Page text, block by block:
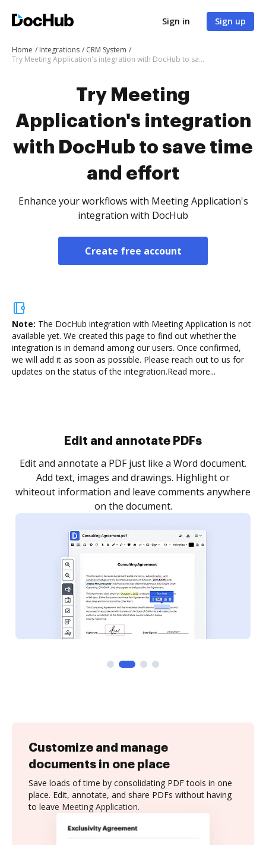
Sign in Sign up
Home Integrations
CRM System
Try Meeting Application's integration with DocHub to save time and effort
Try Meeting
Application's integration
with DocHub to save time
and effort
Enhance your workflows with Meeting Application's
integration with DocHub
Create free account
Note: The DocHub integration with Meeting Application is not
available yet. We created this page to find out whether the
integration is in demand among our users. Once confirmed,
we will add it as soon as possible. Please reach out to us for
updates on the status of the integration.Read more...
Sign and collect eSignatures
Sign a document yourself and invite as many people
as you need to get it signed. Set any order and get
notified every time your document is completed.
Customize and manage
documents in one place
Save loads of time by consolidating PDF tools in one
place. Edit, annotate, and share PDFs without having
to leave Meeting Application.